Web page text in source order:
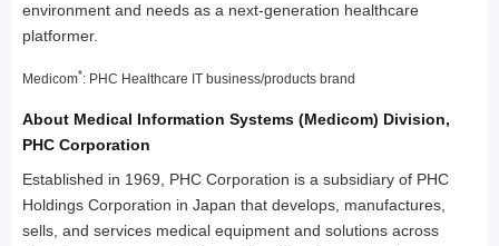
environment and needs as a next-generation healthcare
platformer.
Medicom*: PHC Healthcare IT business/products brand
About Medical Information Systems (Medicom) Division,
PHC Corporation
Established in 1969, PHC Corporation is a subsidiary of PHC
Holdings Corporation in Japan that develops, manufactures,
sells, and services medical equipment and solutions across